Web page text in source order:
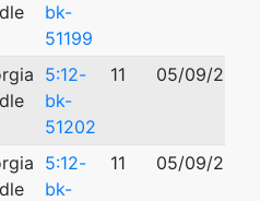
bk-
51199
5:12-
bk-
51202
11 05/09/2012
5:12-
bk-
11 05/09/2012